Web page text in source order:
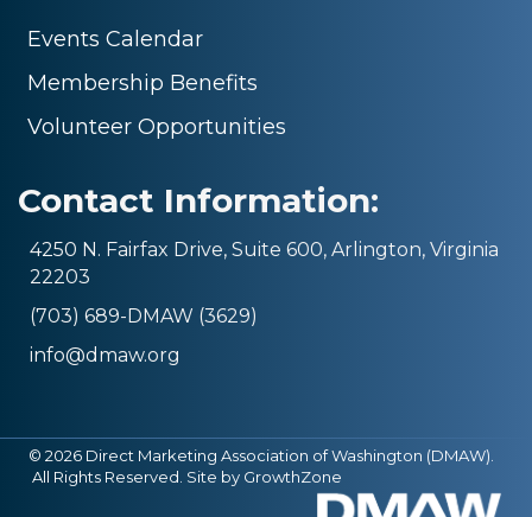
Events Calendar
Membership Benefits
Volunteer Opportunities
Contact Information:
4250 N. Fairfax Drive, Suite 600, Arlington, Virginia
22203
(703) 689-DMAW (3629)
info@dmaw.org
© 2026 Direct Marketing Association of Washington (DMAW).
All Rights Reserved. Site by GrowthZone